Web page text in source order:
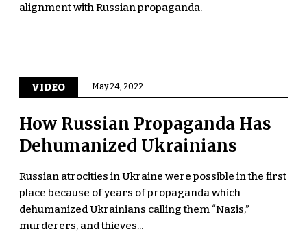
alignment with Russian propaganda.
VIDEO May 24, 2022
How Russian Propaganda Has
Dehumanized Ukrainians
Russian atrocities in Ukraine were possible in the first
place because of years of propaganda which
dehumanized Ukrainians calling them “Nazis,”
murderers, and thieves...